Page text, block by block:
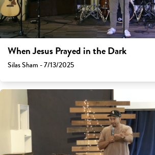
When Jesus Prayed in the Dark
Silas Sham - 7/13/2025